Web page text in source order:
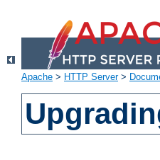
Apache > HTTP Server>